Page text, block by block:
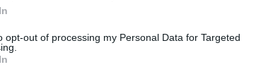
opt-out of processing my Personal Data for Targeted